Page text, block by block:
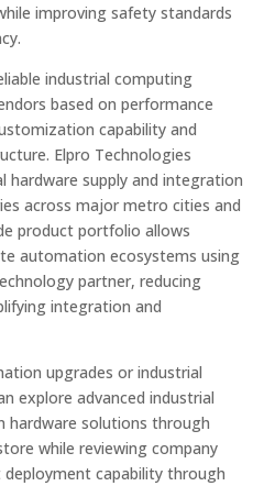
improving safety standards
industrial computing
based on performance
capability and
Elpro Technologies
hardware supply and integration
across major metro cities and
product portfolio allows
automation ecosystems using
partner, reducing
integration and
upgrades or industrial
explore advanced industrial
solutions through
while reviewing company
capability through